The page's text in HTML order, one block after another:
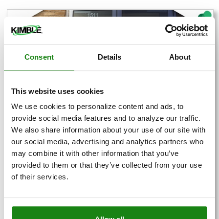
Consent Details About
This website uses cookies
We use cookies to personalize content and ads, to
provide social media features and to analyze our traffic.
We also share information about your use of our site with
our social media, advertising and analytics partners who
may combine it with other information that you’ve
provided to them or that they’ve collected from your use
of their services.
Employee Spotlight: Bill
Williams